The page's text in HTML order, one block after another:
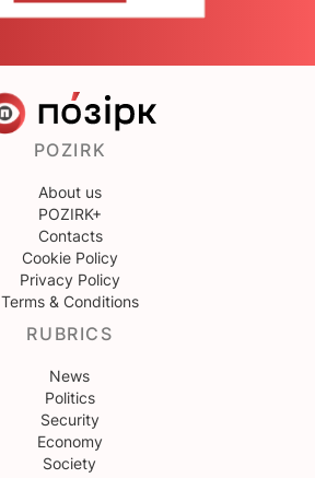
POZIRK
About us
POZIRK+
Contacts
Cookie Policy
Privacy Policy
Terms & Conditions
RUBRICS
News
Politics
Security
Economy
Society